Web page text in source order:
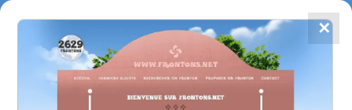
4867
frontons
✕